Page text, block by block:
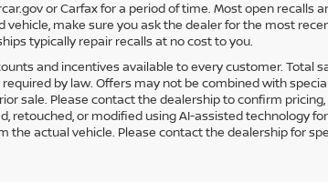
or Carfax for a period of time. Most open recalls
vehicle, make sure you ask the dealer for the most
typically repair recalls at no cost to you.
and incentives available to every customer. Total
by law. Offers may not be combined with
sale. Please contact the dealership to confirm
retouched, or modified using AI-assisted technology
the actual vehicle. Please contact the dealership for